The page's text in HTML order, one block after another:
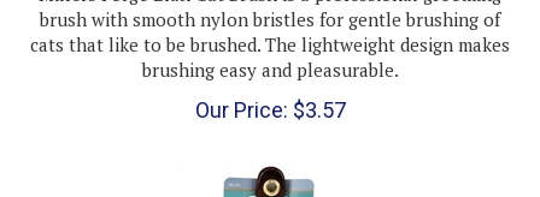
cats that like to be brushed. The lightweight design makes
brushing easy and pleasurable.
Our Price: $